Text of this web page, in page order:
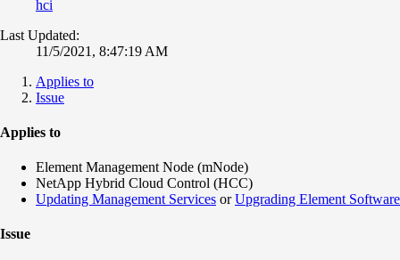
hci
Last Updated:
11/5/2021, 8:47:19 AM
Applies to
Issue
Applies to
Element Management Node (mNode)
NetApp Hybrid Cloud Control (HCC)
Updating Management Services orUpgrading Element Software
Issue